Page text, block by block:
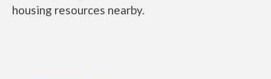
housing resources nearby.